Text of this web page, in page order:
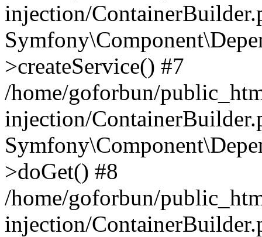
injection/
>createService() #7
/home/goforbun/
injection/
>doGet() #8
/home/goforbun/
injection/